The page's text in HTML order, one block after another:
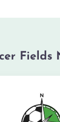
Fields